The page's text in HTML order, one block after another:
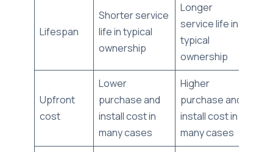
Lifespan
Shorter service
life in typical
ownership
Longer
service life in
typical
ownership
Upfront
cost
Lower
purchase and
install cost in
many cases
Higher
purchase and
install cost in
many cases